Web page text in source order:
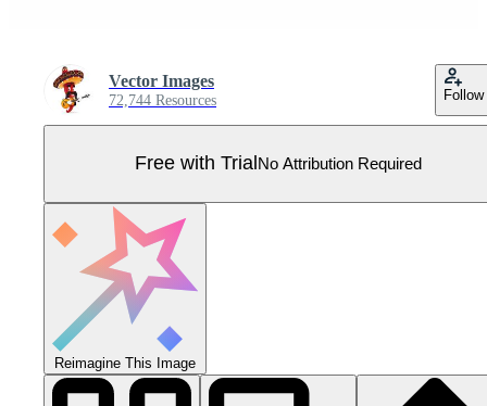
Vector Images
72,744 Resources Follow
Free with Trial No Attribution Required
Reimagine This Image